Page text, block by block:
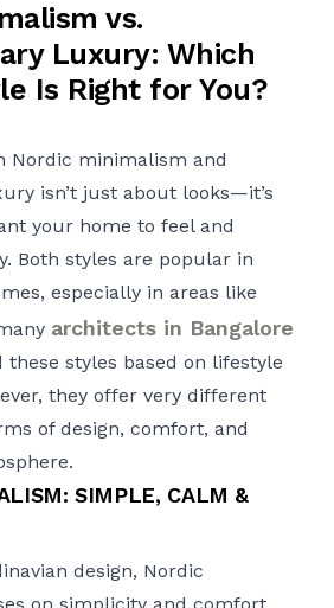
vs.
Luxury: Which
Is Right for You?
Nordic minimalism and
isn’t just about looks—it’s
your home to feel and
Both styles are popular in
especially in areas like
architects in Bangalore
styles based on lifestyle
they offer very different
of design, comfort, and
SIMPLE, CALM &
design, Nordic